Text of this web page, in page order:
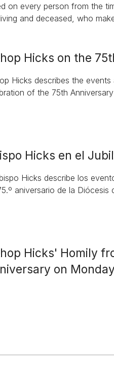
on every person from the
and deceased, who
Hicks on the
Hicks describes the
of the 75th
Hicks en el
Hicks describe los
aniversario de la Diócesis
Hicks' Homily
on